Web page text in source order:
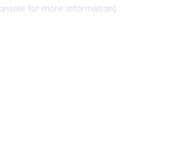
for more information).